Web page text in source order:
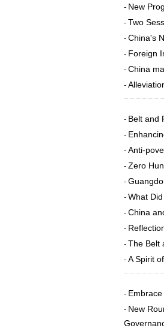
- New
- Two
- China's
- Foreign
- China
-
- Belt and
-
- Anti-
- Zero
-
- What
- China
-
- The Belt
- A Spirit
-
- New